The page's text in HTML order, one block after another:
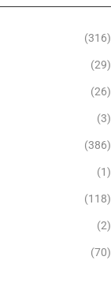
(316)
(29)
(26)
(3)
(386)
(1)
(118)
(2)
(70)